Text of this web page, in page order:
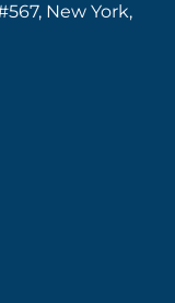
New York,